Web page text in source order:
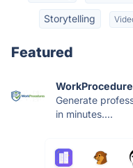
Storytelling
Featured
Generate
in minutes....